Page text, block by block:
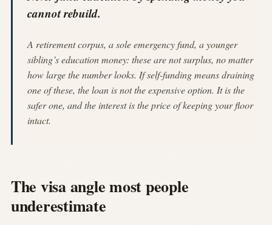
cannot rebuild.
A retirement corpus, a sole emergency fund, a younger
sibling’s education money: these are not surplus, no matter
how large the number looks. If self-funding means draining
one of these, the loan is not the expensive option. It is the
safer one, and the interest is the price of keeping your floor
intact.
The visa angle most people
underestimate